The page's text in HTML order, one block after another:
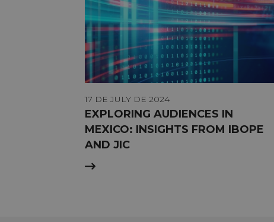
17 DE JULY DE 2024
EXPLORING AUDIENCES IN
MEXICO: INSIGHTS FROM IBOPE
AND JIC